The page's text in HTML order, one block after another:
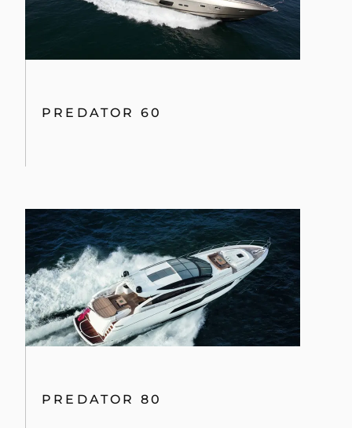
PREDATOR 60
PREDATOR 80